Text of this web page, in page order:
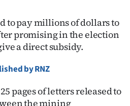
to pay millions of dollars to
promising in the election
a direct subsidy.
by RNZ
pages of letters released to
the mining